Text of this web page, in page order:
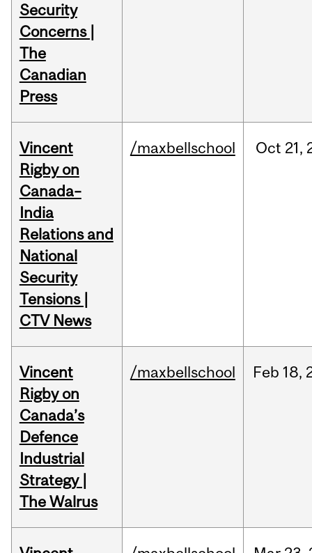
Security
Concerns |
The
Canadian
Press
Vincent
Rigby on
Canada–
India
Relations and
National
Security
Tensions |
CTV News
/maxbellschool Oct 21,
Vincent
Rigby on
Canada’s
Defence
Industrial
Strategy |
The Walrus
/maxbellschool Feb 18,